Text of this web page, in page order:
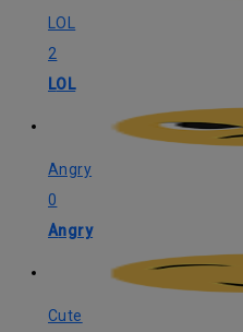
LOL
2
LOL
Angry
0
Angry
Cute